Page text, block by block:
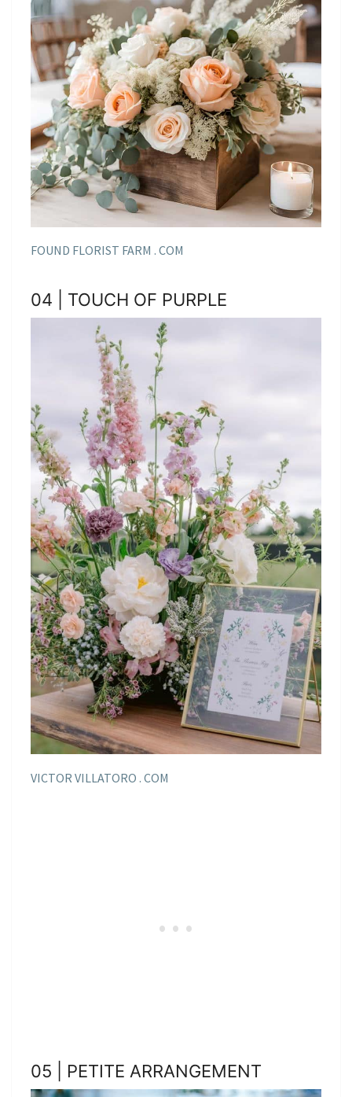
FOUND FLORIST FARM . COM
04 | TOUCH OF PURPLE
VICTOR VILLATORO . COM
05 | PETITE ARRANGEMENT